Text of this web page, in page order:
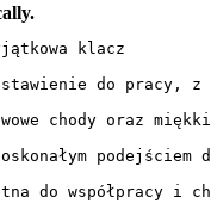
klacz
do pracy,
chody oraz
do współpracy i